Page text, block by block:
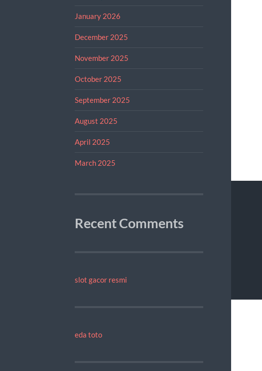
January 2026
December 2025
November 2025
October 2025
September 2025
August 2025
April 2025
March 2025
Recent Comments
slot gacor resmi
eda toto